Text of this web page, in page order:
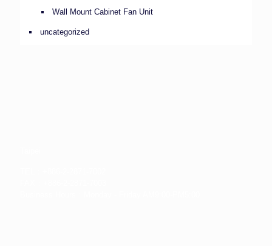
Wall Mount Cabinet Fan Unit
uncategorized